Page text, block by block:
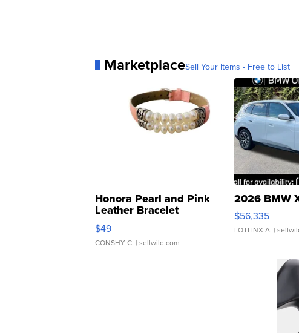
MarketplaceSell Your Items - Free to List
Honora Pearl and Pink
Leather Bracelet
Adjustable Buckle Clo...
$49
CONSHY C. | sellwild.com
2026 BMW
$56,335
LOTLINX A. |